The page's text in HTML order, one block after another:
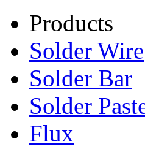
Products
Solder Wire
Solder Bar
Solder
Flux